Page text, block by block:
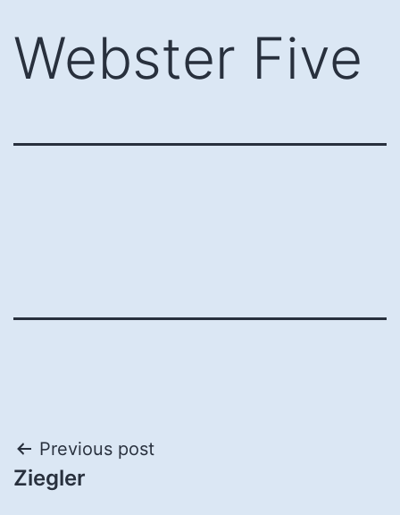
to
content
Webster Five
Post
navigation
Previous post
Ziegler